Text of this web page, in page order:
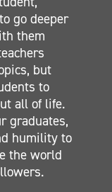
go deeper
them
but
to
all of life.
graduates,
humility to
the world